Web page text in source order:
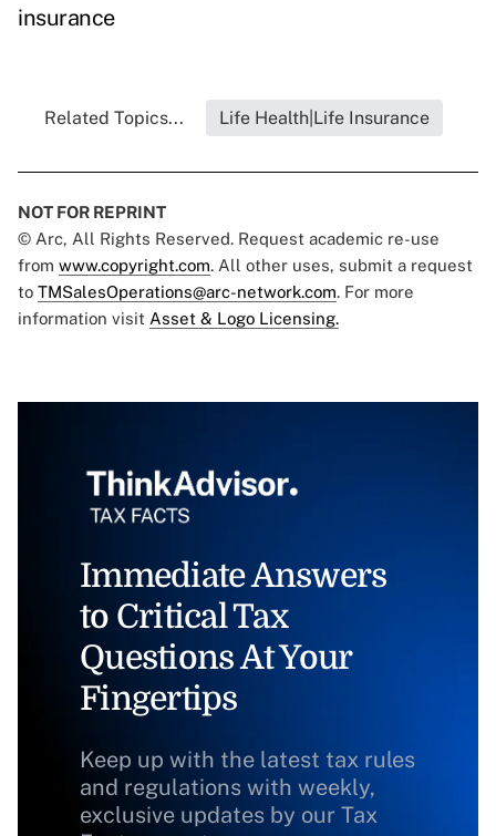
insurance
Related Topics... Life Health|Life Insurance
NOT FOR REPRINT
© Arc, All Rights Reserved. Request academic re-use
from www.copyright.com. All other uses, submit a request
to TMSalesOperations@arc-network.com. For more
information visit Asset & Logo Licensing.
Immediate Answers
to Critical Tax
Questions At Your
Fingertips
Keep up with the latest tax rules
and regulations with weekly,
exclusive updates by our Tax